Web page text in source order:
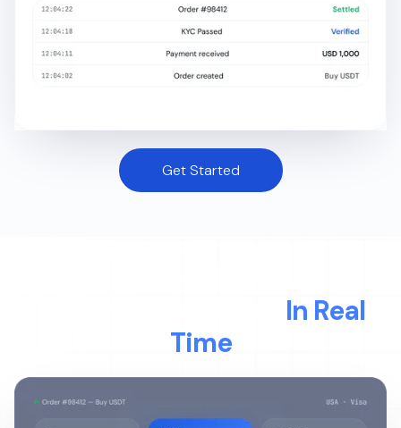
Get Started
In Real
Time